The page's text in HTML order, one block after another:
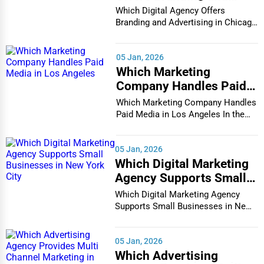
other support to eligible citizens.
Social Security Benefits– Retirement, disability, and
· Unemployment Assistance– Programs to support
individuals who have lost jobs.
Food Assistance Programs– SNAP and WIC programs
· Disability Support Services
with disabilities.
Find services near you:
Apply for social security benefits,
government food assistance programs, local unemployment
2. Public Safety & Emergency Services
Public safety services ensure that communities remain safe
Advertising in Chicago
Which Digital Agency Offers
Branding and Advertising in Chicago
05 Jan, 2026
Which Marketing
Company Handles Paid
Media in Los Angeles
Which Marketing Company Handles
Paid Media in Los Angeles In the
05 Jan, 2026
Which Digital Marketing
Agency Supports Small
Businesses in New York
City
Which Digital Marketing Agency
Supports Small Businesses in New
05 Jan, 2026
Which Advertising